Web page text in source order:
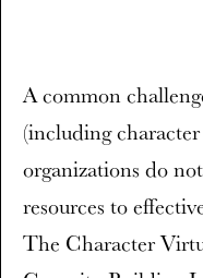
A common
(including
organizations do
resources to
The Character